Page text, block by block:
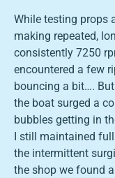
While testing props
making repeated,
consistently 7250
encountered a few
bouncing a bit….
the boat surged a
bubbles getting in
I still maintained
the intermittent
the shop we found